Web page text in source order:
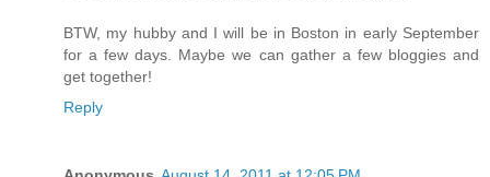
BTW, my hubby and I will be in Boston in early September
for a few days. Maybe we can gather a few bloggies and
get together!
Reply